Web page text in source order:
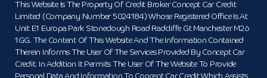
This Website Is The Property Of Credit Broker Concept Car Credit
Limited (Company Number 5024184) Whose Registered Office Is At
Unit E1 Europa Park Stoneclough Road Radcliffe Gt Manchester M26
1GG. The Content Of This Website And The Information Contained
Therein Informs The User Of The Services Provided By Concept Car
Credit. In Addition It Permits The User Of The Website To Provide